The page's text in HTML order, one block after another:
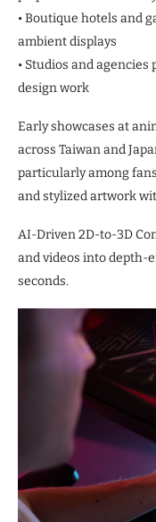
• Boutique hotels and
ambient displays
• Studios and
design work
Early showcases at
across Taiwan and
particularly among
and stylized artwork
AI-Driven 2D-to-3D
and videos into depth-
seconds.